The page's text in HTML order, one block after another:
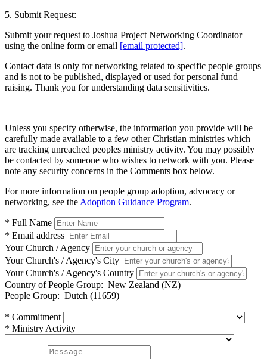
5. Submit Request:
Submit your request to Joshua Project Networking Coordinator
using the online form or email [email protected].
Contact data is only for networking related to specific people groups
and is not to be published, displayed or used for personal fund
raising. Thank you for understanding data sensitivities.
Unless you specify otherwise, the information you provide will be
carefully made available to a few other Christian ministries which
are tracking unreached peoples ministry activity. You may possibly
be contacted by someone who wishes to network with you. Please
note any security concerns in the Comments box below.
For more information on people group adoption, advocacy or
networking, see the Adoption Guidance Program.
* Full Name
* Email address
Your Church / Agency
Your Church's / Agency's City
Your Church's / Agency's Country
Country of People Group: New Zealand (NZ)
People Group: Dutch (11659)
* Commitment
* Ministry Activity